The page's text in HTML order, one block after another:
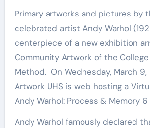
Primary artworks and pictures by
celebrated artist Andy Warhol
centerpiece of a new exhibition
Community Artwork of the
Method. On Wednesday, March 9,
Artwork UHS is web hosting a
Andy Warhol: Process & Memory 6
Andy Warhol famously declared